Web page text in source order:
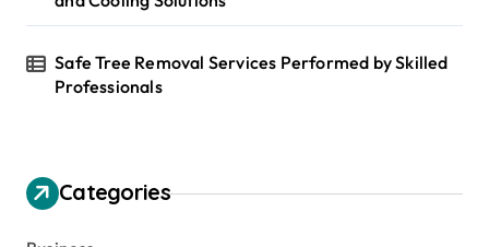
Safe Tree Removal Services Performed by Skilled
Professionals
Categories